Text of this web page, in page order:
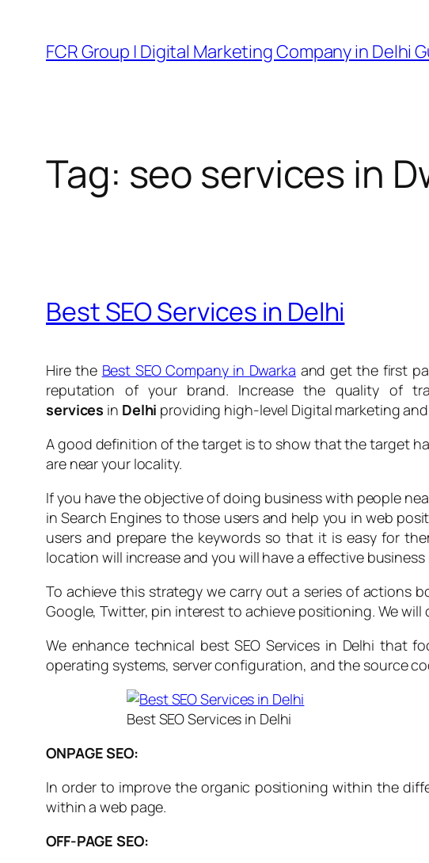
FCR Group | Digital Marketing Company in Delhi
Tag: seo services in
Best SEO Services in Delhi
Hire the Best SEO Company in Dwarka and get the first
reputation of your brand. Increase the quality of
services in Delhi providing high-level Digital marketing and
A good definition of the target is to show that the target
are near your locality.
If you have the objective of doing business with people
in Search Engines to those users and help you in web
users and prepare the keywords so that it is easy for
location will increase and you will have a effective business
To achieve this strategy we carry out a series of actions
Google, Twitter, pin interest to achieve positioning. We
We enhance technical best SEO Services in Delhi that
operating systems, server configuration, and the source
Best SEO Services in Delhi
ONPAGE SEO:
In order to improve the organic positioning within the
within a web page.
OFF-PAGE SEO: